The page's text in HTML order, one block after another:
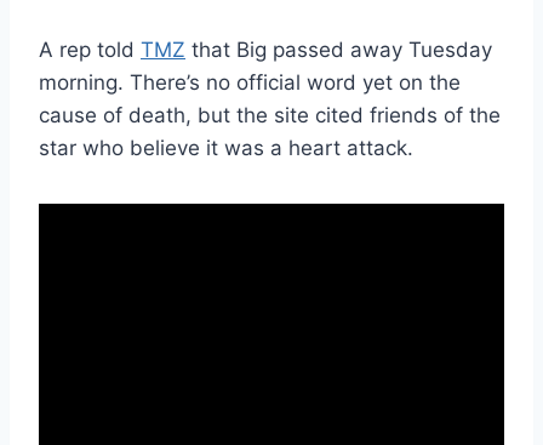
A rep told TMZ that Big passed away Tuesday
morning. There’s no official word yet on the
cause of death, but the site cited friends of the
star who believe it was a heart attack.